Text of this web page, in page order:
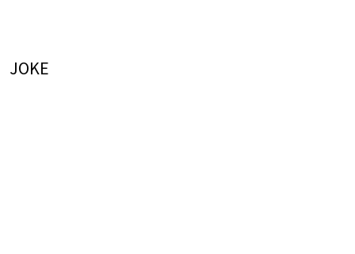
JOKE